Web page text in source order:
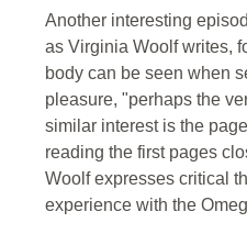
Another interesting
as Virginia Woolf writes,
body can be seen when
pleasure, "perhaps the
similar interest is the
reading the first pages
Woolf expresses critical
experience with the